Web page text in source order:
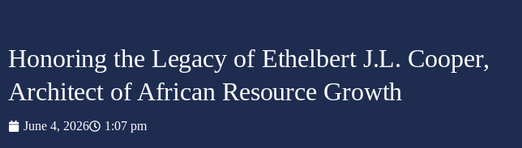
Honoring the Legacy of Ethelbert J.L. Cooper,
Architect of African Resource Growth
June 4, 2026 1:07 pm